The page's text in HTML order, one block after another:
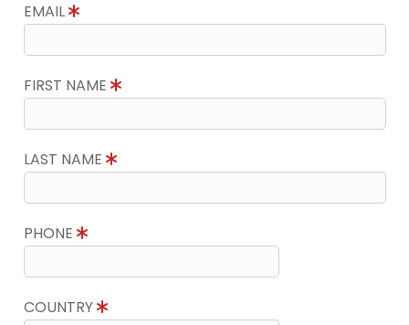
EMAIL
FIRST NAME
LAST NAME
PHONE
COUNTRY